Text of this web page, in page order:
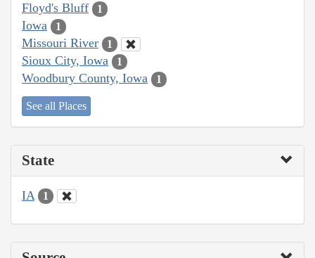
Floyd's Bluff 1
Iowa 1
Missouri River 1
Sioux City, Iowa 1
Woodbury County, Iowa 1
See all Places
State
IA 1